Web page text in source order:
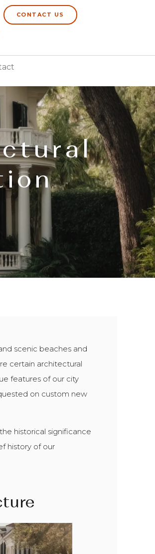
CONTACT US
scenic beaches and
certain architectural
features of our city
on custom new
historical significance
history of our